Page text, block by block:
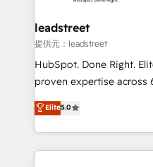
and technology for
growth. Our expertise
architecture, AI
delivered through our
Partner and ISO
we blend strategy,
leadstreet
提供元：leadstreet
HubSpot. Done Right.
proven expertise across
implementations. With 12+ years of HubSpot
experience, we help you
to its fullest capacity,
website, or build your
Elite5.0